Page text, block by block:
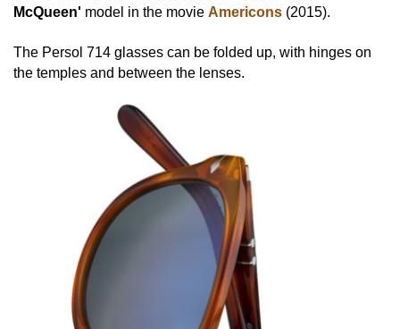
McQueen' model in the movie Americons (2015).
The Persol 714 glasses can be folded up, with hinges on
the temples and between the lenses.